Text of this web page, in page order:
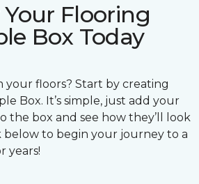
Flooring
Box Today
your floors? Start by creating
Box. It’s simple, just add your
the box and see how they’ll look
below to begin your journey to a
years!